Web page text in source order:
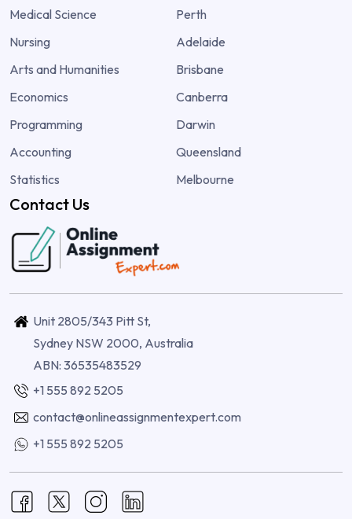
Medical Science
Nursing
Arts and Humanities
Economics
Programming
Accounting
Statistics
Perth
Adelaide
Brisbane
Canberra
Darwin
Queensland
Melbourne
Contact Us
Unit 2805/343 Pitt St,
Sydney NSW 2000, Australia
ABN: 36535483529
+1 555 892 5205
contact@onlineassignmentexpert.com
+1 555 892 5205